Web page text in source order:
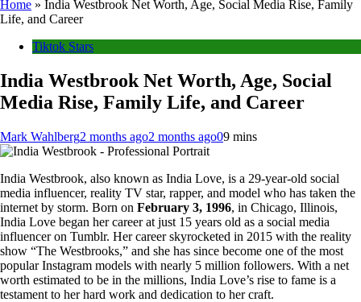
Home » India Westbrook Net Worth, Age, Social Media Rise, Family
Life, and Career
Tiktok Stars
India Westbrook Net Worth, Age, Social
Media Rise, Family Life, and Career
Mark Wahlberg2 months ago2 months ago09 mins
India Westbrook, also known as India Love, is a 29-year-old social
media influencer, reality TV star, rapper, and model who has taken the
internet by storm. Born on February 3, 1996, in Chicago, Illinois,
India Love began her career at just 15 years old as a social media
influencer on Tumblr. Her career skyrocketed in 2015 with the reality
show “The Westbrooks,” and she has since become one of the most
popular Instagram models with nearly 5 million followers. With a net
worth estimated to be in the millions, India Love’s rise to fame is a
testament to her hard work and dedication to her craft.